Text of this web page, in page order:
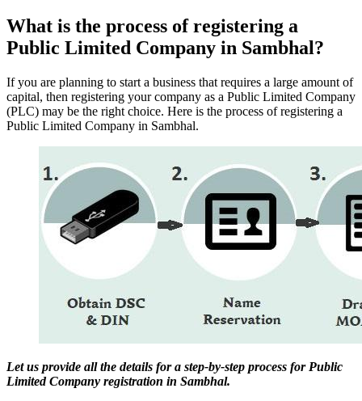
What is the process of registering a
Public Limited Company in Sambhal?
If you are planning to start a business that requires a large amount of
capital, then registering your company as a Public Limited Company
(PLC) may be the right choice. Here is the process of registering a
Public Limited Company in Sambhal.
Let us provide all the details for a step-by-step process for Public
Limited Company registration in Sambhal.